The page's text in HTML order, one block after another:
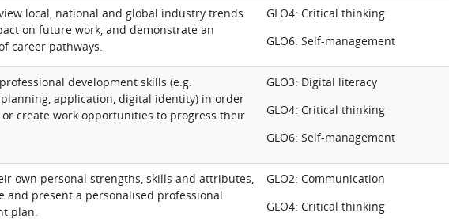
local, national and global industry trends
on future work, and demonstrate an
career pathways.
GLO4: Critical thinking
GLO6: Self-management
development skills (e.g.
planning, application, digital identity) in order
create work opportunities to progress their
GLO3: Digital literacy
GLO4: Critical thinking
GLO6: Self-management
own personal strengths, skills and attributes,
and present a personalised professional
plan.
GLO2: Communication
GLO4: Critical thinking